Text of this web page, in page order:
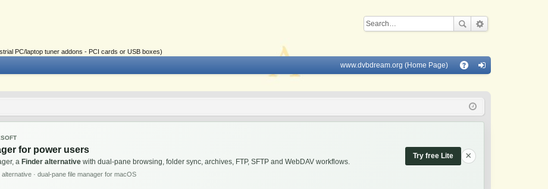
PC/laptop tuner addons - PCI cards or USB boxes)
Q
www.dvbdream.org (Home Page)
in
for power users
a Finder alternative with dual-pane browsing, folder sync, archives, FTP, SFTP and WebDAV workflows.
· dual-pane file manager for macOS
Try free Lite ×